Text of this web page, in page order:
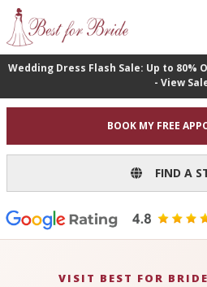
Wedding Dress Flash Sale: Up to 80%
- View
BOOK MY FREE
FIND A
VISIT BEST FOR